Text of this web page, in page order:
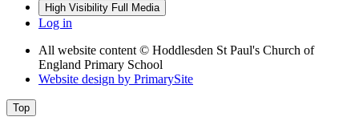
High Visibility Full Media
Log in
All website content © Hoddlesden St Paul's Church of
England Primary School
Website design by PrimarySite
Top